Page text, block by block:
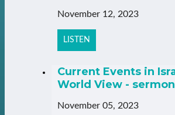
November 12, 2023
LISTEN
Current Events in
World View -
November 05, 2023